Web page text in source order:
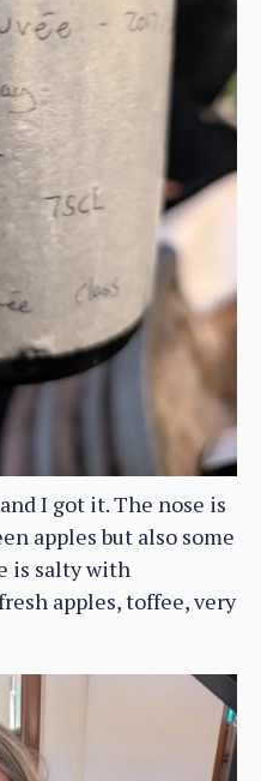
I got it. The nose is
apples but also some
is salty with
apples, toffee, very